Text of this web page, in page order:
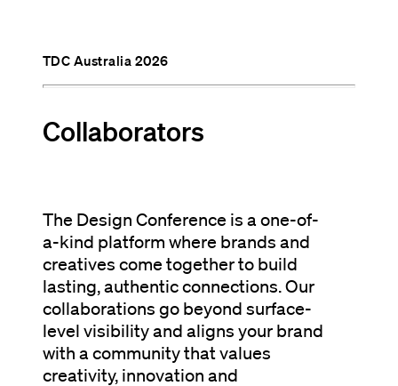
TDC Australia 2026
Collaborators
The Design Conference is a one-of-
a-kind platform where brands and
creatives come together to build
lasting, authentic connections. Our
collaborations go beyond surface-
level visibility and aligns your brand
with a community that values
creativity, innovation and